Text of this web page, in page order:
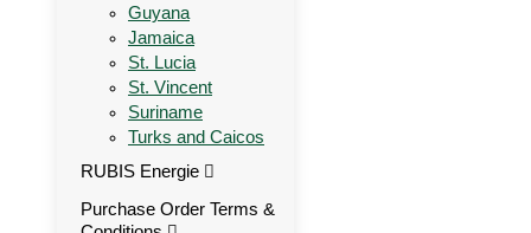
Guyana
Jamaica
St. Lucia
St. Vincent
Suriname
Turks and Caicos
RUBIS Energie
Purchase Order Terms &